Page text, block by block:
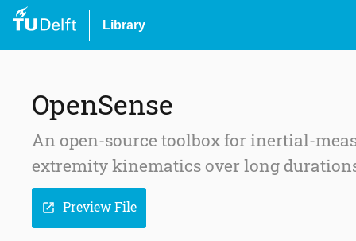
Library
OpenSense
An open-source toolbox for inertial-
extremity kinematics over long
open_in_new Preview File